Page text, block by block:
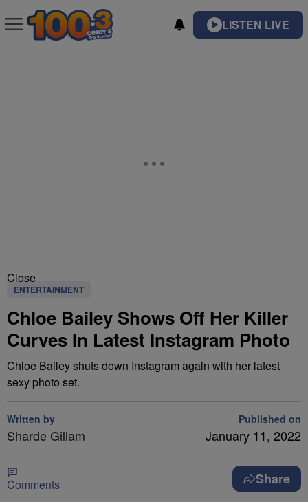
LISTEN LIVE
Close
ENTERTAINMENT
Chloe Bailey Shows Off Her Killer
Curves In Latest Instagram Photo
Chloe Bailey shuts down Instagram again with her latest
sexy photo set.
Written by
Sharde Gillam
Published on
January 11, 2022
Comments Share